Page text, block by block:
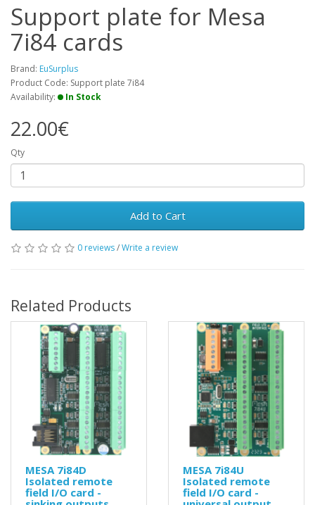
Support plate for Mesa
7i84 cards
Brand: EuSurplus
Product Code: Support plate 7i84
Availability:
In Stock
22.00€
Qty
Add to Cart
0 reviews/Write a review
Related Products
MESA 7i84D
Isolated remote
field I/O card -
MESA 7i84U
Isolated remote
field I/O card -